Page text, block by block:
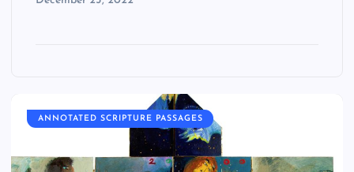
ANNOTATED SCRIPTURE PASSAGES